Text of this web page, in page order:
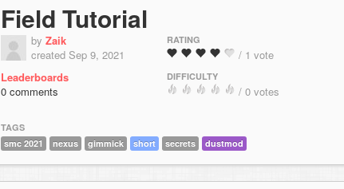
Field Tutorial
by Zaik
created Sep 9, 2021
Leaderboards
0 comments
RATING
/ 1 vote
DIFFICULTY
/ 0 votes
TAGS
smc 2021
nexus gimmick short secrets dustmod